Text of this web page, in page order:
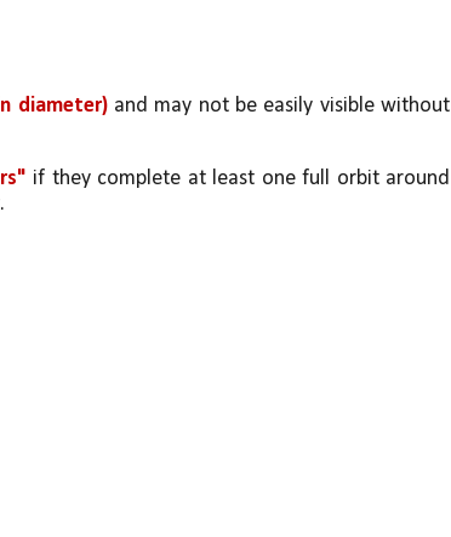
diameter) and may not be easily visible without
if they complete at least one full orbit around